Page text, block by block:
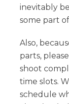
inevitably
some part
Also,
parts,
shoot
time slots.
schedule